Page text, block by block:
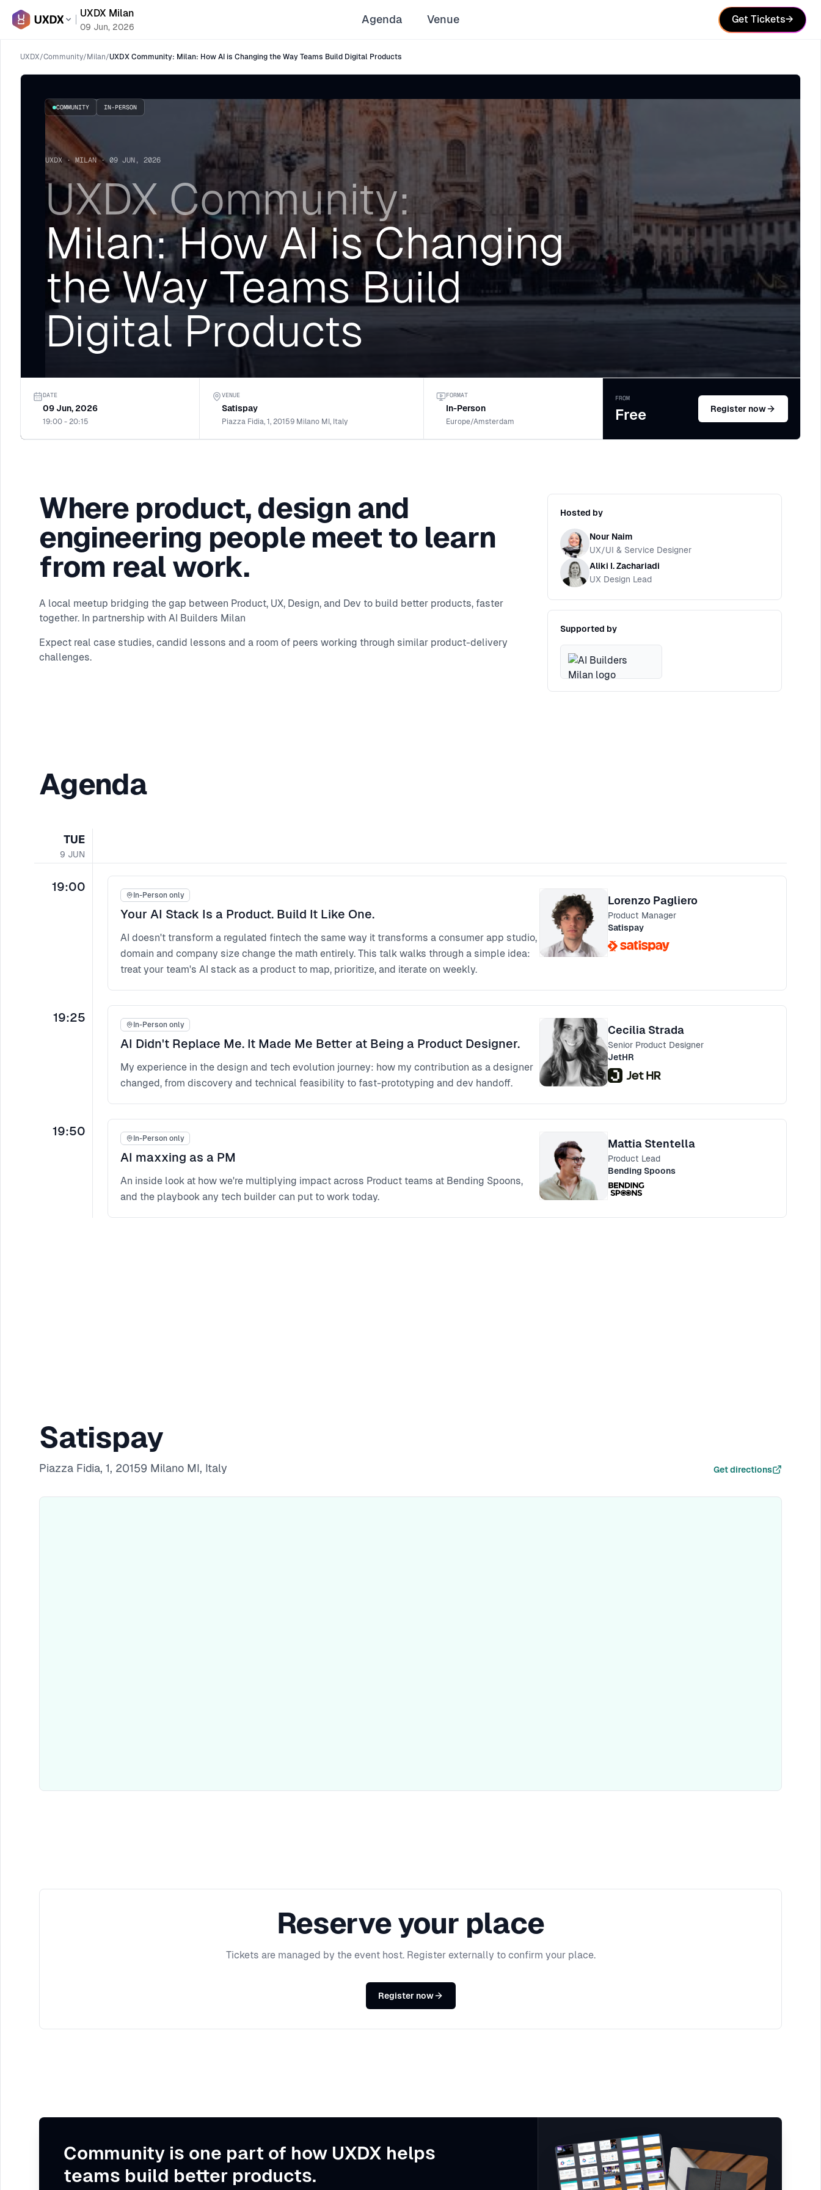
UXDX Milan
09 Jun, 2026
Agenda Venue Get Tickets→
UXDX/Community/ Milan/UXDX Community: Milan: How AI is Changing the Way Teams Build Digital Products
COMMUNITY IN-PERSON
UXDX · MILAN · 09 JUN, 2026
UXDX Community:
Milan: How AI is Changing
the Way Teams Build
Digital Products
DATE
09 Jun, 2026
19:00 - 20:15
VENUE
Satispay
Piazza Fidia, 1, 20159 Milano MI, Italy
FORMAT
In-Person
Europe/Amsterdam
FROM
Free Register now
Where product, design and
engineering people meet to learn
from real work.
A local meetup bridging the gap between Product, UX, Design, and Dev to build better products, faster
together. In partnership with AI Builders Milan
Expect real case studies, candid lessons and a room of peers working through similar product-delivery
challenges.
Hosted by
Nour Naim
UX/UI & Service Designer
Aliki I. Zachariadi
UX Design Lead
Supported by
Agenda
TUE
9 JUN
19:00
In-Person only
Your AI Stack Is a Product. Build It Like One.
AI doesn't transform a regulated fintech the same way it transforms a consumer app studio,
domain and company size change the math entirely. This talk walks through a simple idea:
treat your team's AI stack as a product to map, prioritize, and iterate on weekly.
Lorenzo Pagliero
Product Manager
Satispay
19:25
In-Person only
AI Didn't Replace Me. It Made Me Better at Being a Product Designer.
My experience in the design and tech evolution journey: how my contribution as a designer
changed, from discovery and technical feasibility to fast-prototyping and dev handoff.
Cecilia Strada
Senior Product Designer
JetHR
19:50
In-Person only
AI maxxing as a PM
An inside look at how we're multiplying impact across Product teams at Bending Spoons,
and the playbook any tech builder can put to work today.
Mattia Stentella
Product Lead
Bending Spoons
Satispay
Piazza Fidia, 1, 20159 Milano MI, Italy Get directions
Reserve your place
Tickets are managed by the event host. Register externally to confirm your place.
Register now
Community is one part of how UXDX helps
teams build better products.